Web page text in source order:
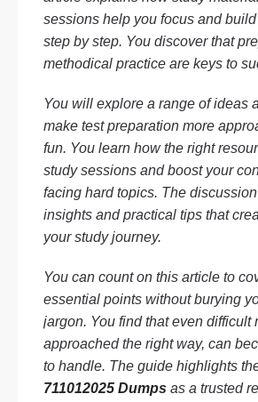
sessions help you focus and
step by step. You discover that
methodical practice are keys to
You will explore a range of ideas
make test preparation more
fun. You learn how the right
study sessions and boost your
facing hard topics. The
insights and practical tips that
your study journey.
You can count on this article to
essential points without burying
jargon. You find that even difficult
approached the right way, can
to handle. The guide highlights
711012025 Dumps as a trusted